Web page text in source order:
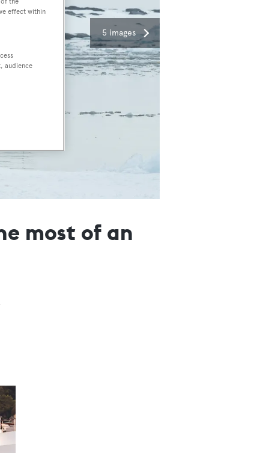
5 images
most of an
effect within
audience